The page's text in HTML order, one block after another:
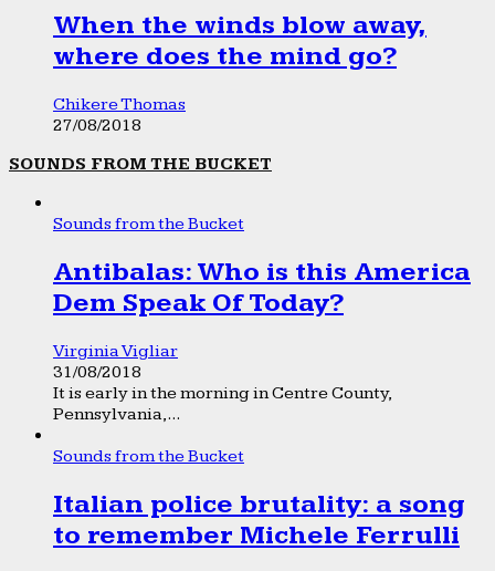
When the winds blow away,
where does the mind go?
Chikere Thomas
27/08/2018
SOUNDS FROM THE BUCKET
Sounds from the Bucket
Antibalas: Who is this America
Dem Speak Of Today?
Virginia Vigliar
31/08/2018
It is early in the morning in Centre County,
Pennsylvania,...
Sounds from the Bucket
Italian police brutality: a song
to remember Michele Ferrulli